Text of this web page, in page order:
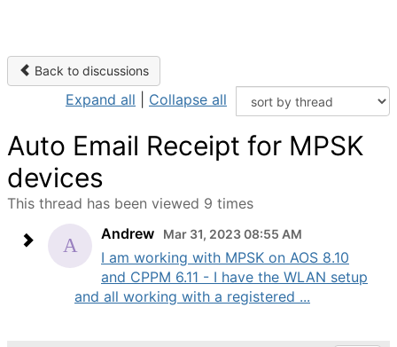
Back to discussions
Expand all Collapse all
Auto Email Receipt for MPSK
devices
This thread has been viewed 9 times
Andrew
Mar 31, 2023 08:55 AM
I am working with MPSK on AOS 8.10
and CPPM 6.11 - I have the WLAN setup
and all working with a registered ...